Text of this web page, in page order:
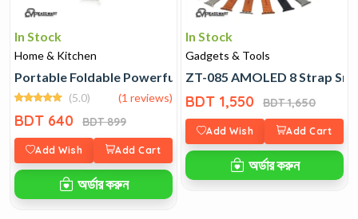
In Stock
Home & Kitchen
Portable Foldable Powerful Turbo Mini Fan
(5.0) (1 reviews)
BDT 640 BDT 899
Add Wish Add Cart
অর্ডার করুন
In Stock
Gadgets & Tools
ZT-085 AMOLED 8 Strap
BDT 1,550 BDT 1,650
Add Wish Add Cart
অর্ডার করুন